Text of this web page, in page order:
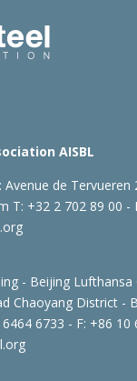
AISBL
Avenue de Tervueren
T: +32 2 702 89 00 -
- Beijing Lufthansa
Chaoyang District -
6733 - F: +86 10